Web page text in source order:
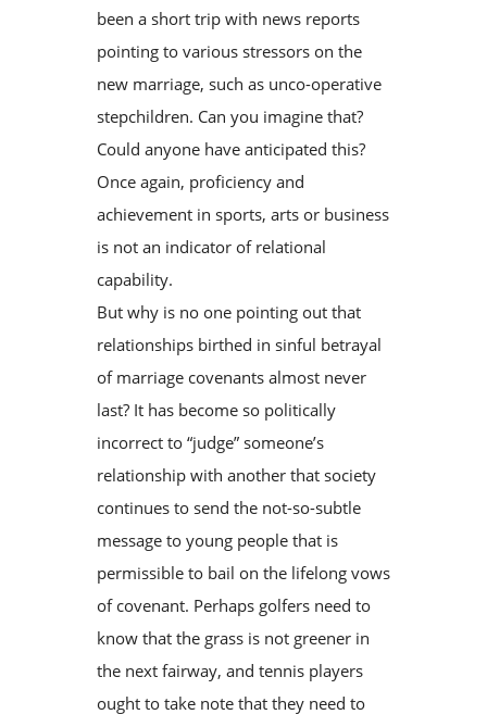
been a short trip with news reports
pointing to various stressors on the
new marriage, such as unco-operative
stepchildren. Can you imagine that?
Could anyone have anticipated this?
Once again, proficiency and
achievement in sports, arts or business
is not an indicator of relational
capability.
But why is no one pointing out that
relationships birthed in sinful betrayal
of marriage covenants almost never
last? It has become so politically
incorrect to “judge” someone’s
relationship with another that society
continues to send the not-so-subtle
message to young people that is
permissible to bail on the lifelong vows
of covenant. Perhaps golfers need to
know that the grass is not greener in
the next fairway, and tennis players
ought to take note that they need to